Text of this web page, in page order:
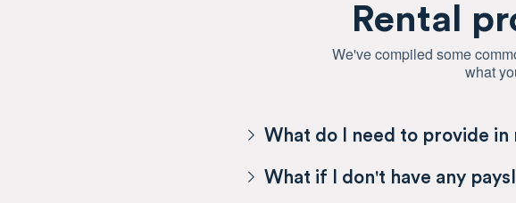
Rental
We've compiled some
what
What do I need to provide in
What if I don't have any